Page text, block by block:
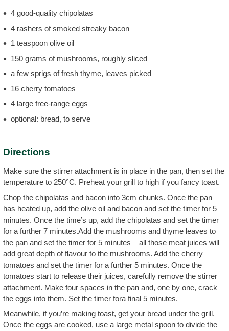
4 good-quality chipolatas
4 rashers of smoked streaky bacon
1 teaspoon olive oil
150 grams of mushrooms, roughly sliced
a few sprigs of fresh thyme, leaves picked
16 cherry tomatoes
4 large free-range eggs
optional: bread, to serve
Directions
Make sure the stirrer attachment is in place in the pan, then set the
temperature to 250°C. Preheat your grill to high if you fancy toast.
Chop the chipolatas and bacon into 3cm chunks. Once the pan
has heated up, add the olive oil and bacon and set the timer for 5
minutes. Once the time’s up, add the chipolatas and set the timer
for a further 7 minutes.Add the mushrooms and thyme leaves to
the pan and set the timer for 5 minutes – all those meat juices will
add great depth of flavour to the mushrooms. Add the cherry
tomatoes and set the timer for a further 5 minutes. Once the
tomatoes start to release their juices, carefully remove the stirrer
attachment. Make four spaces in the pan and, one by one, crack
the eggs into them. Set the timer fora final 5 minutes.
Meanwhile, if you’re making toast, get your bread under the grill.
Once the eggs are cooked, use a large metal spoon to divide the